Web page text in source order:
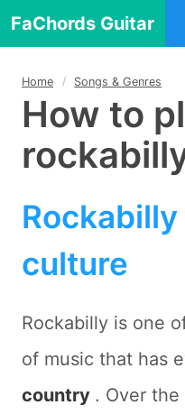
FaChords Guitar
Home Songs & Genres
How to
culture
Rockabilly is one
of music that has
country . Over